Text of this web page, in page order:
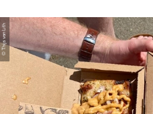
© Thijs van Lith